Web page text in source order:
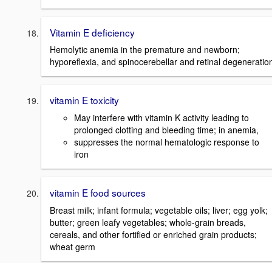
Vitamin E deficiency
Hemolytic anemia in the premature and newborn;
hyporeflexia, and spinocerebellar and retinal
vitamin E toxicity
May interfere with vitamin K activity leading to
prolonged clotting and bleeding time; in anemia,
suppresses the normal hematologic response to
iron
vitamin E food sources
Breast milk; infant formula; vegetable oils; liver; egg yolk;
butter; green leafy vegetables; whole-grain breads,
cereals, and other fortified or enriched grain products;
wheat germ